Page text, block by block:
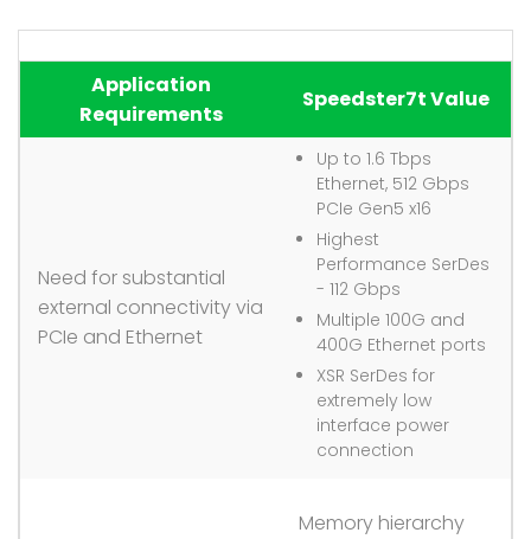
Application
Requirements
Speedster7t Value
Need for substantial
external connectivity via
PCIe and Ethernet
Up to 1.6 Tbps
Ethernet, 512 Gbps
PCIe Gen5 x16
Highest
Performance SerDes
- 112 Gbps
Multiple 100G and
400G Ethernet ports
XSR SerDes for
extremely low
interface power
connection
Memory hierarchy